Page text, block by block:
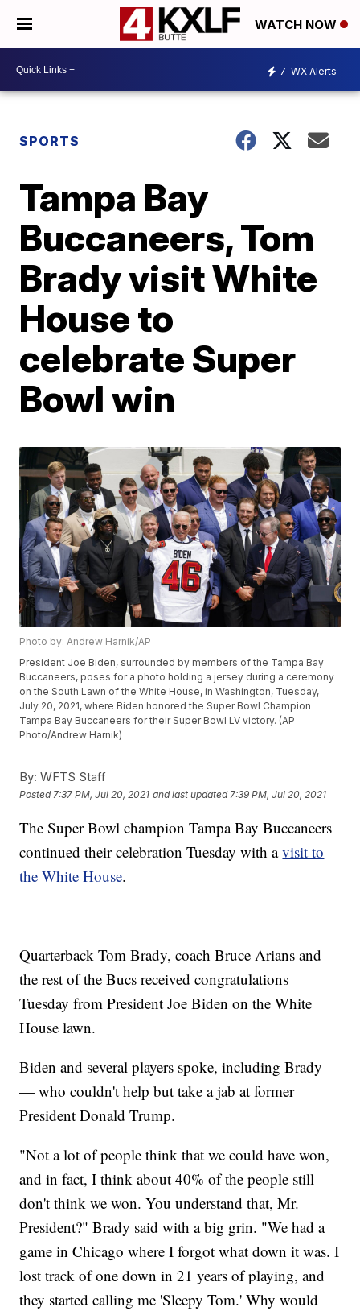
WATCH NOW
7 WX Alerts
SPORTS
Tampa Bay
Buccaneers, Tom
Brady visit White
House to
celebrate Super
Bowl win
Photo by: Andrew Harnik/AP
President Joe Biden, surrounded by members of the Tampa Bay
Buccaneers, poses for a photo holding a jersey during a ceremony
on the South Lawn of the White House, in Washington, Tuesday,
July 20, 2021, where Biden honored the Super Bowl Champion
Tampa Bay Buccaneers for their Super Bowl LV victory. (AP
Photo/Andrew Harnik)
By: WFTS Staff
Posted 7:37 PM, Jul 20, 2021 and last updated 7:39 PM, Jul 20, 2021
The Super Bowl champion Tampa Bay Buccaneers
continued their celebration Tuesday with avisit to
the White House.
Quarterback Tom Brady, coach Bruce Arians and
the rest of the Bucs received congratulations
Tuesday from President Joe Biden on the White
House lawn.
Biden and several players spoke, including Brady
— who couldn't help but take a jab at former
President Donald Trump.
"Not a lot of people think that we could have won,
and in fact, I think about 40% of the people still
don't think we won. You understand that, Mr.
President?" Brady said with a big grin. "We had a
game in Chicago where I forgot what down it was. I
lost track of one down in 21 years of playing, and
they started calling me 'Sleepy Tom.' Why would